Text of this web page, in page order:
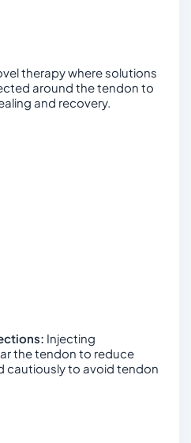
therapy where solutions
around the tendon to
and recovery.
Injecting
the tendon to reduce
cautiously to avoid tendon